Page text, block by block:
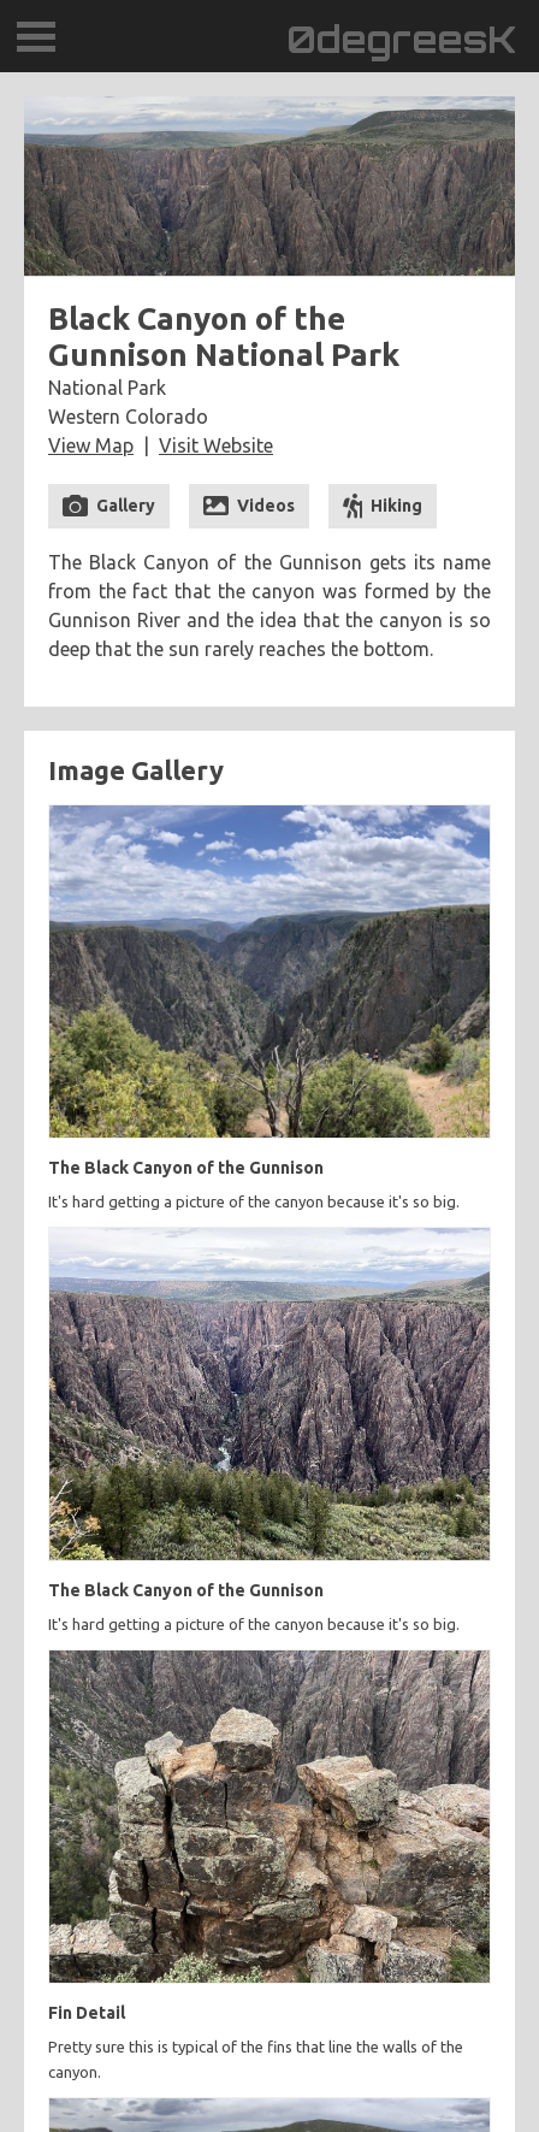
0degreesK
BLOG
TRAVEL
PLACES
60BPM
DAYDREAMTV
SCARY!RECORDS
categories
cooking
creatives hiking music
ruminations
travel
tags
adventure
astronomy
chicken
chickpeas chili coworkers
deep fried
kitchen fail
middle eastern
road trip
southern spicy sweet tofu vegetarian
Black Canyon of the
Gunnison National Park
National Park
Western Colorado
View Map
Visit Website
Gallery Videos Hiking
The Black Canyon of the Gunnison gets its name
from the fact that the canyon was formed by the
Gunnison River and the idea that the canyon is so
deep that the sun rarely reaches the bottom.
Image Gallery
The Black Canyon of the Gunnison
It's hard getting a picture of the canyon because it's so big.
The Black Canyon of the Gunnison
It's hard getting a picture of the canyon because it's so big.
Fin Detail
Pretty sure this is typical of the fins that line the walls of the
canyon.